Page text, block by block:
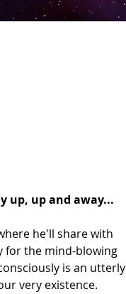
up, up and away...
he'll share with
for the mind-blowing
is an utterly
very existence.